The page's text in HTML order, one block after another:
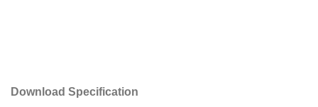
Download Specification